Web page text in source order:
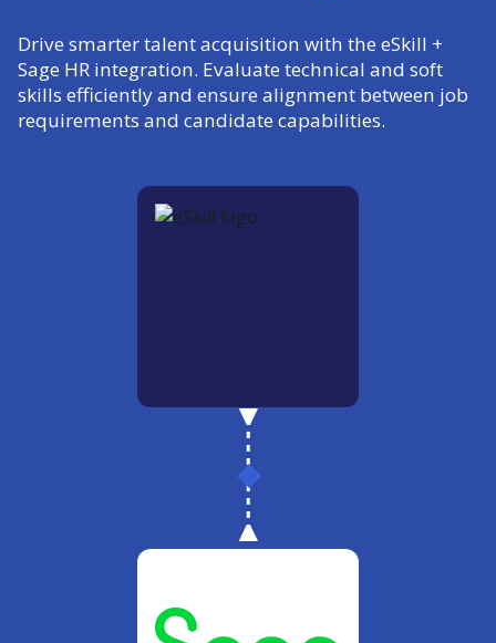
Drive smarter talent acquisition with the eSkill +
Sage HR integration. Evaluate technical and soft
skills efficiently and ensure alignment between job
requirements and candidate capabilities.